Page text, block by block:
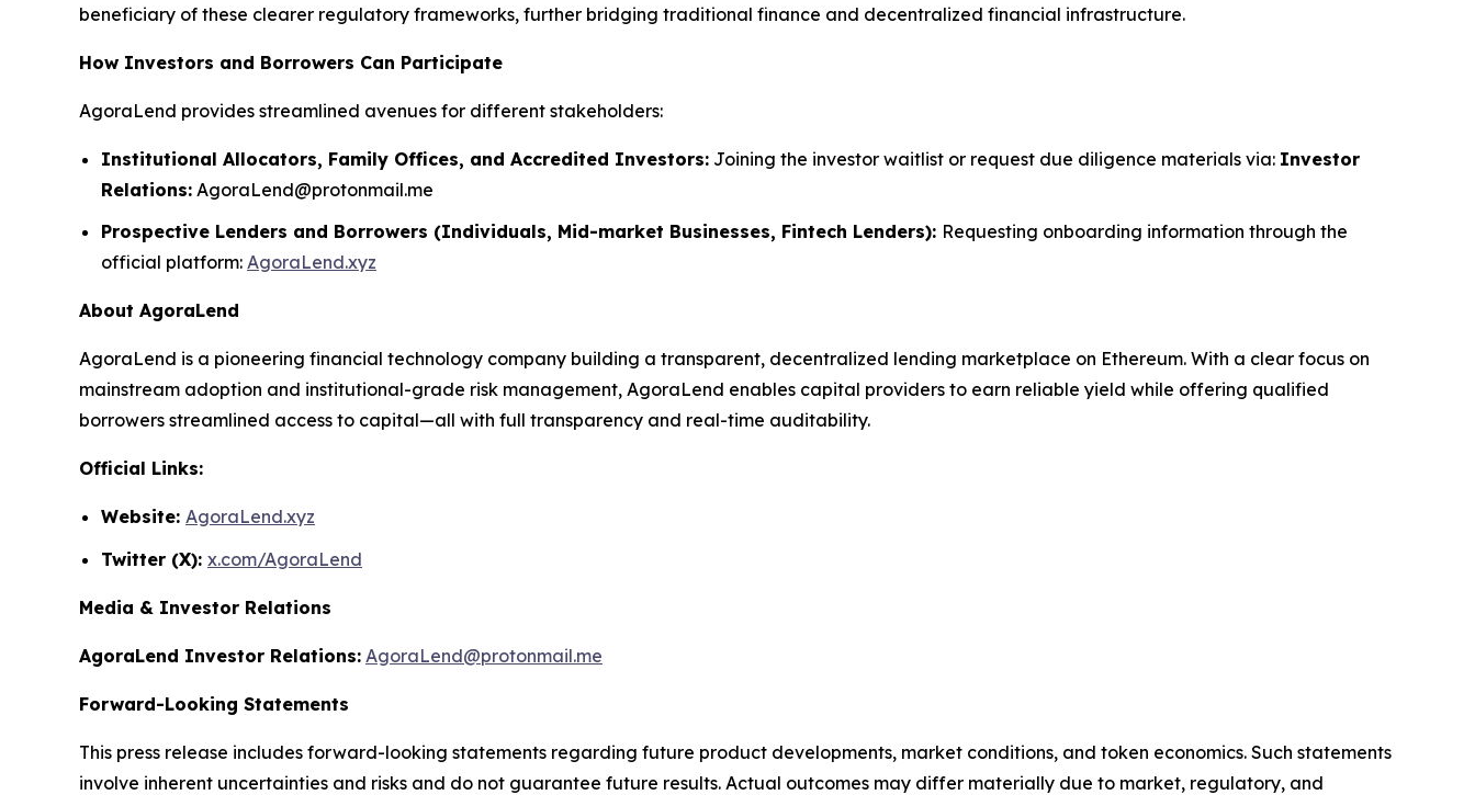
beneficiary of these clearer regulatory frameworks, further bridging traditional finance and decentralized financial infrastructure.
How Investors and Borrowers Can Participate
AgoraLend provides streamlined avenues for different stakeholders:
Institutional Allocators, Family Offices, and Accredited Investors: Joining the investor waitlist or request due diligence materials via: Investor
Relations: AgoraLend@protonmail.me
Prospective Lenders and Borrowers (Individuals, Mid-market Businesses, Fintech Lenders): Requesting onboarding information through the
official platform: AgoraLend.xyz
About AgoraLend
AgoraLend is a pioneering financial technology company building a transparent, decentralized lending marketplace on Ethereum. With a clear focus on
mainstream adoption and institutional-grade risk management, AgoraLend enables capital providers to earn reliable yield while offering qualified
borrowers streamlined access to capital—all with full transparency and real-time auditability.
Official Links:
Website: AgoraLend.xyz
Twitter (X): x.com/AgoraLend
Media & Investor Relations
AgoraLend Investor Relations: AgoraLend@protonmail.me
Forward-Looking Statements
This press release includes forward-looking statements regarding future product developments, market conditions, and token economics. Such statements
involve inherent uncertainties and risks and do not guarantee future results. Actual outcomes may differ materially due to market, regulatory, and